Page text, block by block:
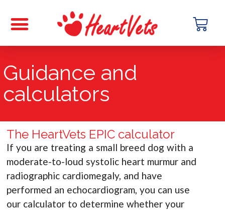
Guidance and
calculators
The HeartVets EPIC calculator
If you are treating a small breed dog with a
moderate-to-loud systolic heart murmur and
radiographic cardiomegaly, and have
performed an echocardiogram, you can use
our calculator to determine whether your